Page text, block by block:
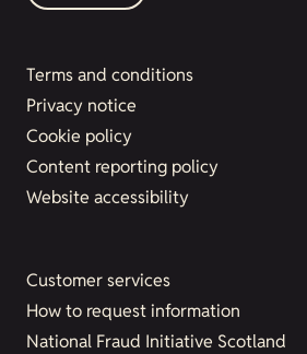
Terms and conditions
Privacy notice
Cookie policy
Content reporting policy
Website accessibility
Customer services
How to request information
National Fraud Initiative Scotland